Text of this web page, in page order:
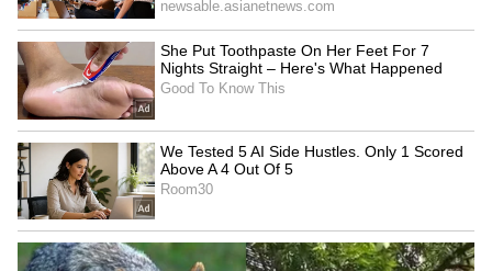
KL Rahul to Ishan Kishan: 5
Indian Cricketers Who
Serve in Government Roles
‘Someone Will Surpass It
One Day’: Jos Buttler Tips
LATEST VIDEOS